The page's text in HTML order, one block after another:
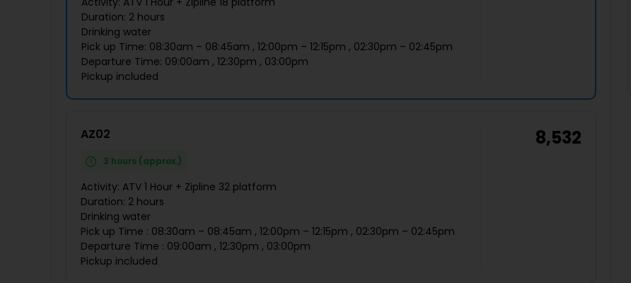
Duration: 2 hours
Drinking water
Pick up Time: 08:30am – 08:45am , 12:00pm – 12:15pm , 02:30pm – 02:45pm
Departure Time: 09:00am , 12:30pm , 03:00pm
Pickup included
AZ02
3 hours (approx.)
Activity: ATV 1 Hour + Zipline 32 platform
Duration: 2 hours
Drinking water
Pick up Time : 08:30am – 08:45am , 12:00pm – 12:15pm , 02:30pm – 02:45pm
Departure Time : 09:00am , 12:30pm , 03:00pm
Pickup included
8,532